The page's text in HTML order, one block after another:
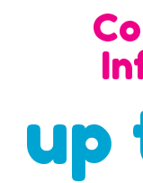
up